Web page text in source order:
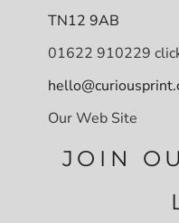
TN12 9AB
01622 910229
Our Web Site
JOIN